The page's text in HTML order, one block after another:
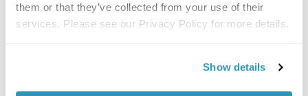
them or that they’ve collected from your use of their
services. Please see our Privacy Policy for more details.
Show details
Consent to Process Data *
*Required